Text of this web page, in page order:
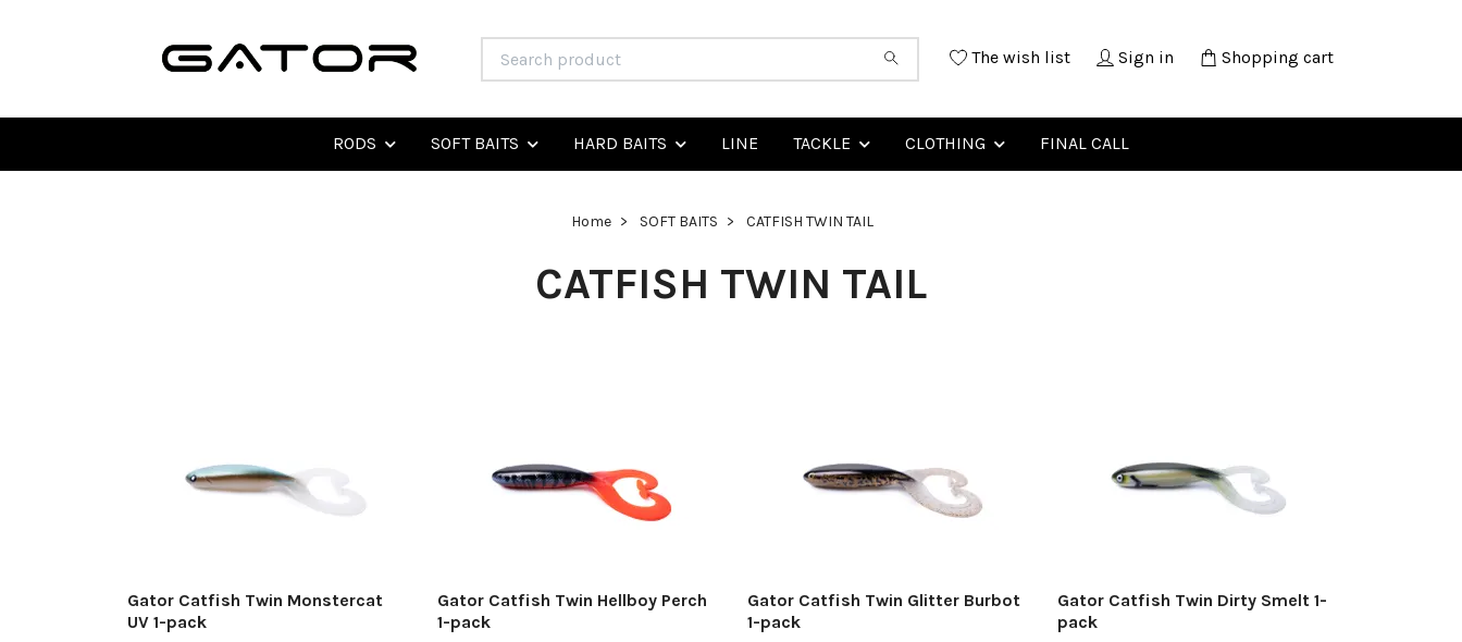
The wish list Sign in Shopping cart
RODS SOFT BAITS HARD BAITS LINE TACKLE CLOTHING FINAL CALL
Home SOFT BAITS CATFISH TWIN TAIL
CATFISH TWIN TAIL
Gator Catfish Twin Monstercat
UV 1-pack
Gator Catfish Twin Hellboy Perch
1-pack
Gator Catfish Twin Glitter Burbot
1-pack
Gator Catfish Twin Dirty Smelt 1-
pack